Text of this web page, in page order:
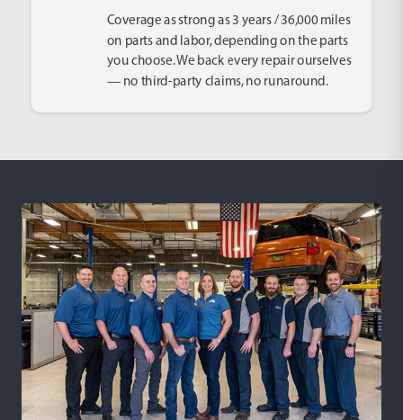
Coverage as strong as 3 years / 36,000 miles
on parts and labor, depending on the parts
you choose. We back every repair ourselves
— no third-party claims, no runaround.